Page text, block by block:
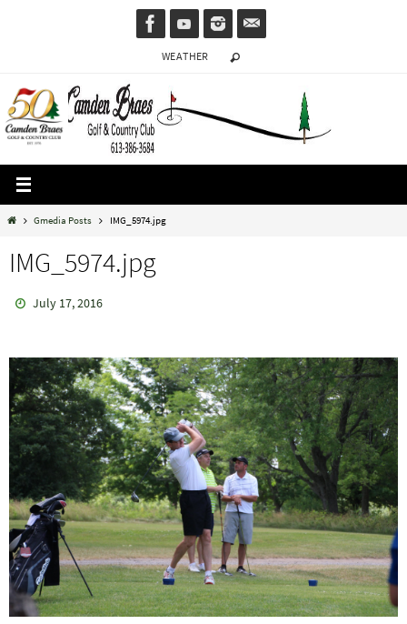
WEATHER
HomeGmedia Posts IMG_5974.jpg
IMG_5974.jpg
July 17, 2016